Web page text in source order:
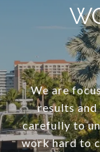
We are
results
carefully to
work hard to